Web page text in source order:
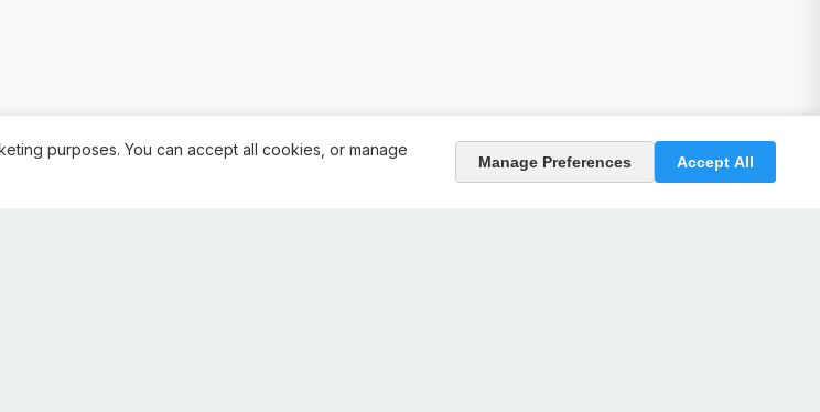
purposes. You can accept all cookies, or manage
Manage Preferences Accept All